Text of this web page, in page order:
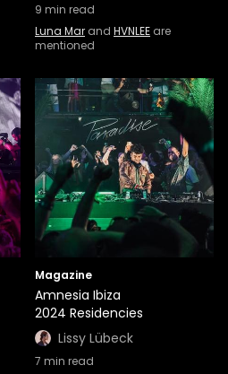
9 min read
Luna Mar and HVNLEE are
mentioned
Magazine
Amnesia Ibiza
2024 Residencies
Lissy Lübeck
7 min read